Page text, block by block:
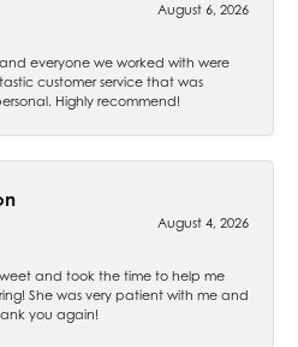
August 6, 2026
everyone we worked with were
customer service that was
Highly recommend!
August 4, 2026
and took the time to help me
She was very patient with me and
you again!